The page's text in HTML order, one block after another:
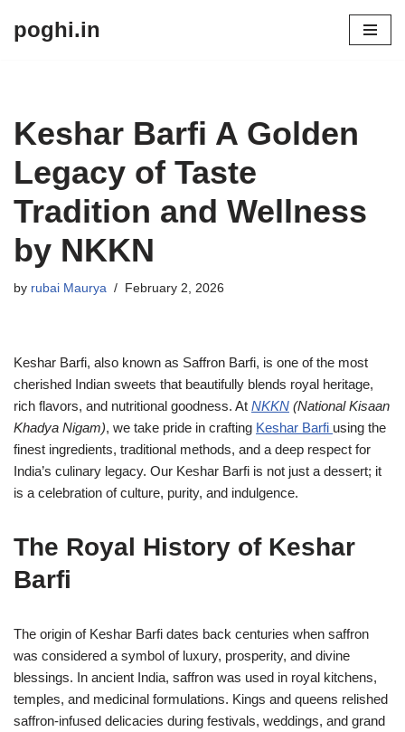
poghi.in
Keshar Barfi A Golden
Legacy of Taste
Tradition and Wellness
by NKKN
by rubai Maurya February 2, 2026
Keshar Barfi, also known as Saffron Barfi, is one of the most
cherished Indian sweets that beautifully blends royal heritage,
rich flavors, and nutritional goodness. At NKKN (National Kisaan
Khadya Nigam), we take pride in crafting Keshar Barfi using the
finest ingredients, traditional methods, and a deep respect for
India’s culinary legacy. Our Keshar Barfi is not just a dessert; it
is a celebration of culture, purity, and indulgence.
The Royal History of Keshar
Barfi
The origin of Keshar Barfi dates back centuries when saffron
was considered a symbol of luxury, prosperity, and divine
blessings. In ancient India, saffron was used in royal kitchens,
temples, and medicinal formulations. Kings and queens relished
saffron-infused delicacies during festivals, weddings, and grand